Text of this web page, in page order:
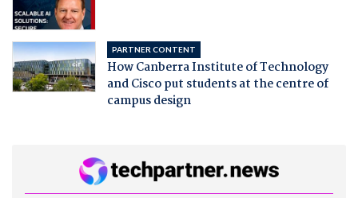
PARTNER CONTENT
How Canberra Institute of Technology
and Cisco put students at the centre of
campus design